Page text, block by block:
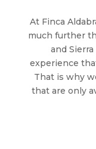
At Finca
much further
and
experience
That is why
that are only